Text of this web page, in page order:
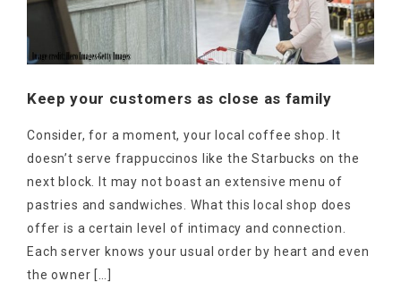
Keep your customers as close as family
Consider, for a moment, your local coffee shop. It
doesn’t serve frappuccinos like the Starbucks on the
next block. It may not boast an extensive menu of
pastries and sandwiches. What this local shop does
offer is a certain level of intimacy and connection.
Each server knows your usual order by heart and even
the owner […]